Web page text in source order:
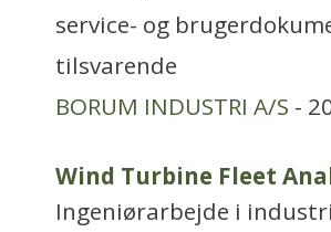
service- og
tilsvarende
BORUM INDUSTRI A/S -
Wind Turbine Fleet
Ingeniørarbejde i